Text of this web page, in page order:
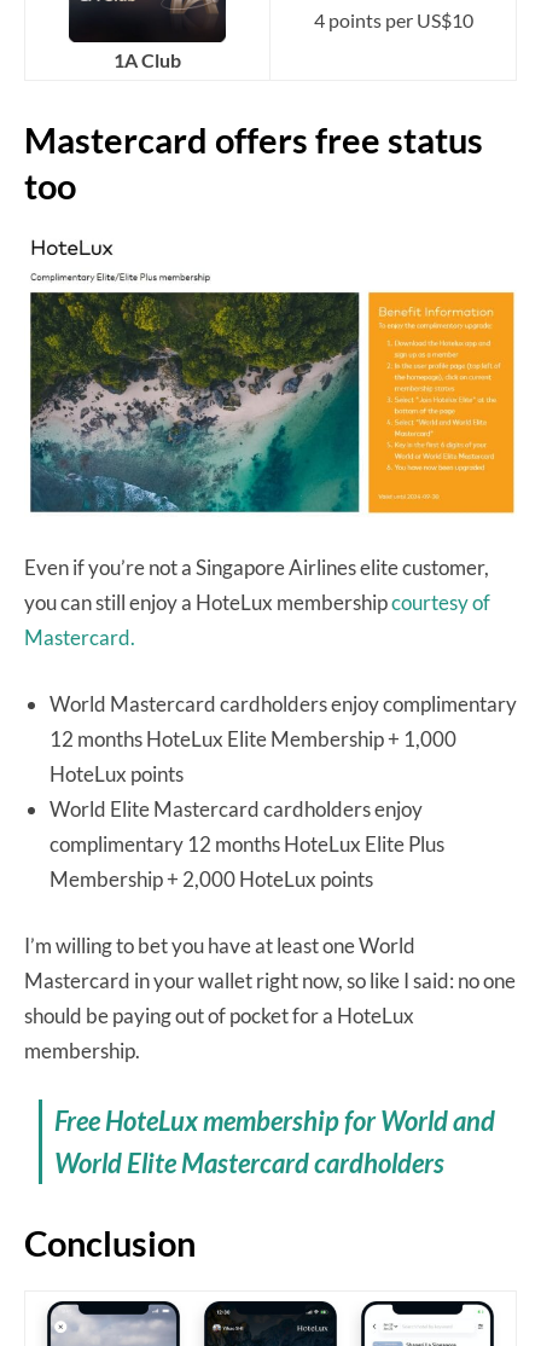
1A Club
4 points per US$10
Mastercard offers free status
too
Even if you’re not a Singapore Airlines elite customer,
you can still enjoy a HoteLux membershipcourtesy of
Mastercard.
World Mastercard cardholders enjoy complimentary
12 months HoteLux Elite Membership + 1,000
HoteLux points
World Elite Mastercard cardholders enjoy
complimentary 12 months HoteLux Elite Plus
Membership + 2,000 HoteLux points
I’m willing to bet you have at least one World
Mastercard in your wallet right now, so like I said: no one
should be paying out of pocket for a HoteLux
membership.
Free HoteLux membership for World and
World Elite Mastercard cardholders
Conclusion